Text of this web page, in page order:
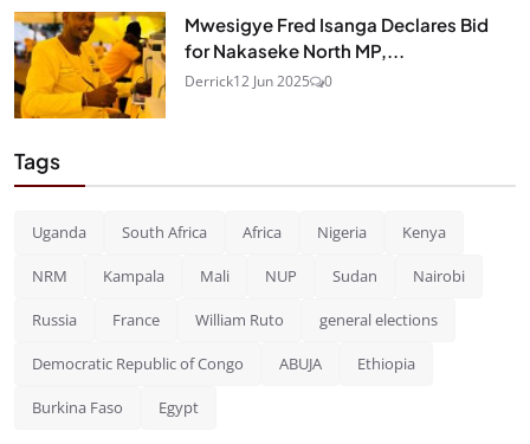
Mwesigye Fred Isanga Declares Bid
for Nakaseke North MP,...
Derrick12 Jun 2025 0
Tags
Uganda South Africa Africa Nigeria Kenya
NRM Kampala Mali NUP Sudan Nairobi
Russia France William Ruto general elections
Democratic Republic of Congo ABUJA Ethiopia
Burkina Faso Egypt